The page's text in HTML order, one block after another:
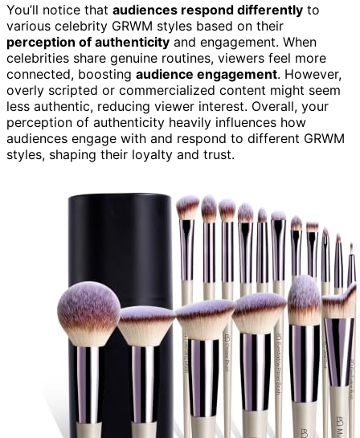
You’ll notice that audiences respond differently to
various celebrity GRWM styles based on their
perception of authenticity and engagement. When
celebrities share genuine routines, viewers feel more
connected, boosting audience engagement. However,
overly scripted or commercialized content might seem
less authentic, reducing viewer interest. Overall, your
perception of authenticity heavily influences how
audiences engage with and respond to different GRWM
styles, shaping their loyalty and trust.